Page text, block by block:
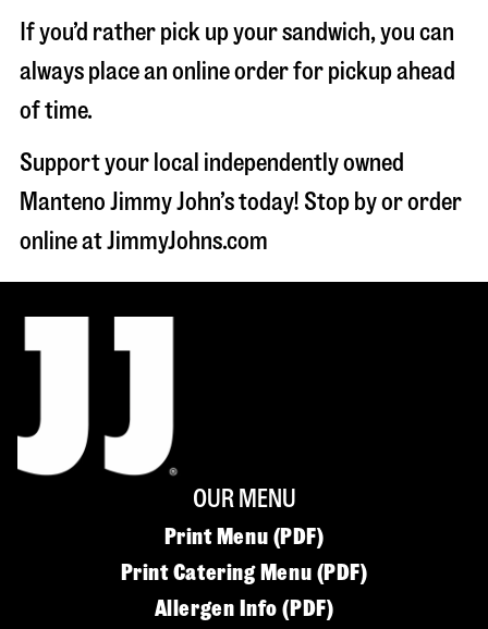
If you’d rather pick up your sandwich, you can
always place an online order for pickup ahead
of time.
Support your local independently owned
Manteno Jimmy John’s today! Stop by or order
online at JimmyJohns.com
OUR MENU
Print Menu (PDF)
Print Catering Menu (PDF)
Allergen Info (PDF)